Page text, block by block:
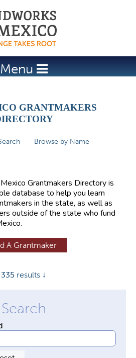
to navigation
Menu
GRANTMAKERS
Browse by Name
Grantmakers Directory is
database to help you learn
in the state, as well as
outside of the state who fund
A Grantmaker
335 results ↓